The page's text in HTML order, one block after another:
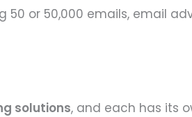
50 or 50,000 emails, email
solutions, and each has its